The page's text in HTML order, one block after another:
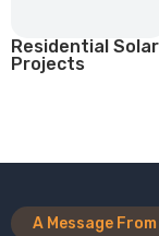
Residential Solar
Projects
A Message